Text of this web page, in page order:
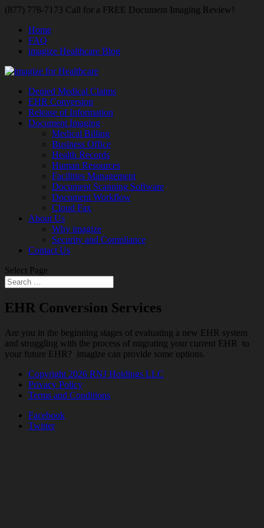
(877) 778-7173 Call for a FREE Document Imaging Review!
Home
FAQ
imagize Healthcare Blog
Denied Medical Claims
EHR Conversion
Release of Information
Document Imaging
Medical Billing
Business Office
Health Records
Human Resources
Facilities Management
Document Scanning Software
Document Workflow
Cloud Fax
About Us
Why imagize
Security and Compliance
Contact Us
Select Page
EHR Conversion Services
Are you in the beginning stages of evaluating a new EHR system
and struggling with the process of migrating your current EHR to
your future EHR? imagize can provide some options.
Copyright 2026 RNJ Holdings LLC
Privacy Policy
Terms and Conditions
Facebook
Twitter